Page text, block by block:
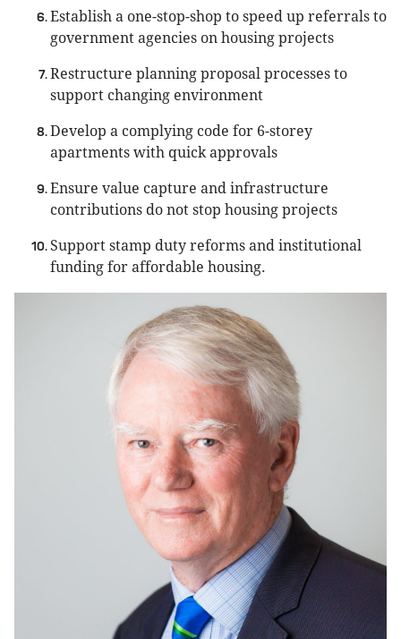
Establish a one-stop-shop to speed up referrals to
government agencies on housing projects
Restructure planning proposal processes to
support changing environment
Develop a complying code for 6-storey
apartments with quick approvals
Ensure value capture and infrastructure
contributions do not stop housing projects
Support stamp duty reforms and institutional
funding for affordable housing.